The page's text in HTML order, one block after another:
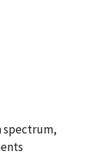
spectrum,